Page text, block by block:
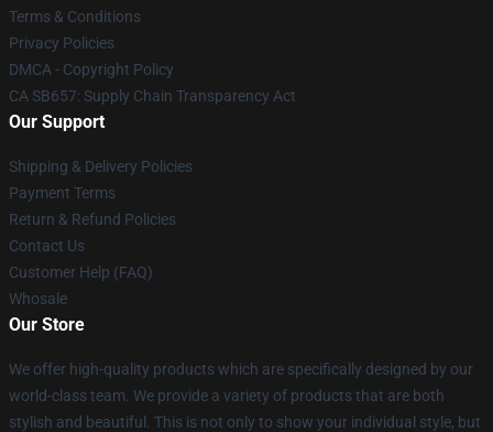
Terms & Conditions
Privacy Policies
DMCA - Copyright Policy
CA SB657: Supply Chain Transparency Act
Our Support
Shipping & Delivery Policies
Payment Terms
Return & Refund Policies
Contact Us
Customer Help (FAQ)
Whosale
Our Store
We offer high-quality products which are specifically designed by our
world-class team. We provide a variety of products that are both
stylish and beautiful. This is not only to show your individual style, but